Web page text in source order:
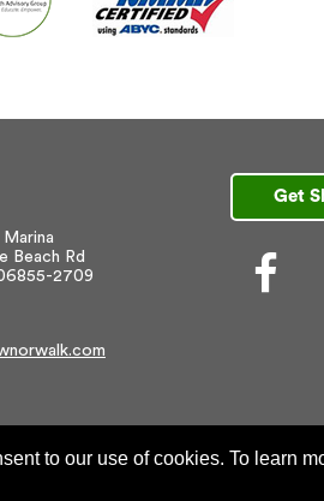
to our use of cookies. To learn
Beach Rd
2709
Get